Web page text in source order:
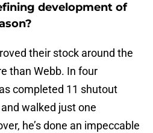
development of
their stock around the
than Webb. In four
completed 11 shutout
walked just one
he’s done an impeccable